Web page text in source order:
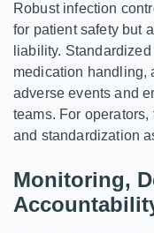
Robust infection
for patient safety but
liability.
medication handling,
adverse events and
teams. For
and standardization
Monitoring,